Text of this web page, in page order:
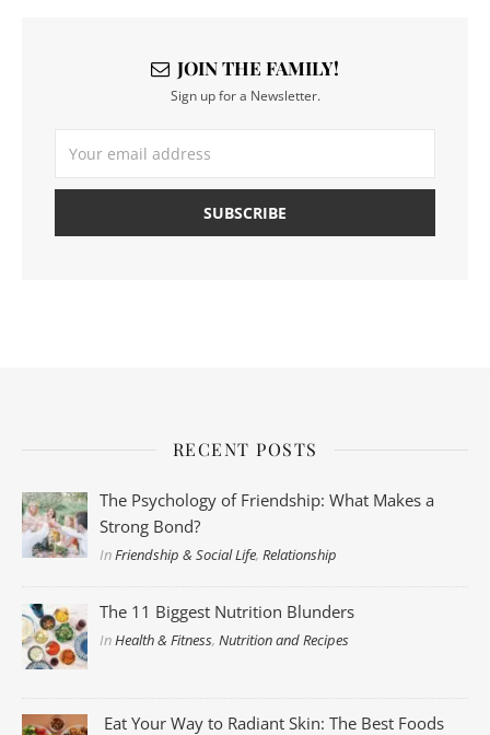
JOIN THE FAMILY!
Sign up for a Newsletter.
RECENT POSTS
The Psychology of Friendship: What Makes a
Strong Bond?
InFriendship & Social Life,Relationship
The 11 Biggest Nutrition Blunders
InHealth & Fitness,Nutrition and Recipes
Eat Your Way to Radiant Skin: The Best Foods